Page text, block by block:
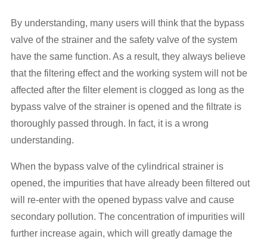
By understanding, many users will think that the bypass
valve of the strainer and the safety valve of the system
have the same function. As a result, they always believe
that the filtering effect and the working system will not be
affected after the filter element is clogged as long as the
bypass valve of the strainer is opened and the filtrate is
thoroughly passed through. In fact, it is a wrong
understanding.
When the bypass valve of the cylindrical strainer is
opened, the impurities that have already been filtered out
will re-enter with the opened bypass valve and cause
secondary pollution. The concentration of impurities will
further increase again, which will greatly damage the